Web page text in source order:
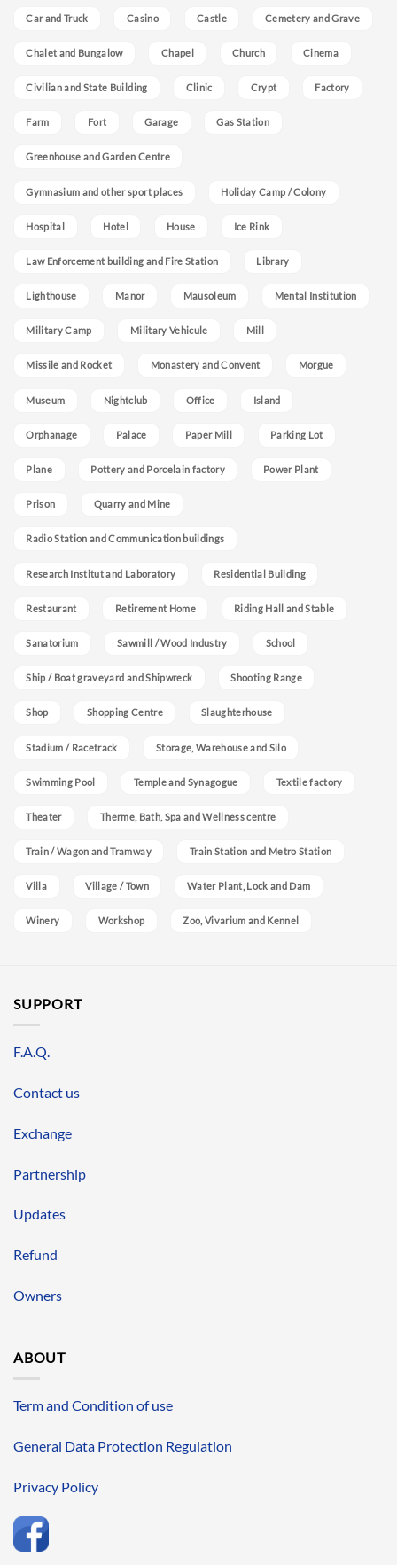
Car and Truck Casino Castle Cemetery and Grave
Chalet and Bungalow Chapel Church Cinema
Civilian and State Building Clinic Crypt Factory
Farm Fort Garage Gas Station
Greenhouse and Garden Centre
Gymnasium and other sport places Holiday Camp / Colony
Hospital Hotel House Ice Rink
Law Enforcement building and Fire Station Library
Lighthouse Manor Mausoleum Mental Institution
Military Camp Military Vehicule Mill
Missile and Rocket Monastery and Convent Morgue
Museum Nightclub Office Island
Orphanage Palace Paper Mill Parking Lot
Plane Pottery and Porcelain factory Power Plant
Prison Quarry and Mine
Radio Station and Communication buildings
Research Institut and Laboratory Residential Building
Restaurant Retirement Home Riding Hall and Stable
Sanatorium Sawmill / Wood Industry School
Ship / Boat graveyard and Shipwreck Shooting Range
Shop Shopping Centre Slaughterhouse
Stadium / Racetrack Storage, Warehouse and Silo
Swimming Pool Temple and Synagogue Textile factory
Theater Therme, Bath, Spa and Wellness centre
Train / Wagon and Tramway Train Station and Metro Station
Villa Village / Town Water Plant, Lock and Dam
Winery Workshop Zoo, Vivarium and Kennel
SUPPORT
F.A.Q.
Contact us
Exchange
Partnership
Updates
Refund
Owners
ABOUT
Term and Condition of use
General Data Protection Regulation
Privacy Policy